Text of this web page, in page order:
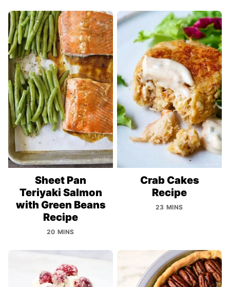
Sheet Pan
Teriyaki Salmon
with Green Beans
Recipe
20 MINS
Crab Cakes
Recipe
23 MINS